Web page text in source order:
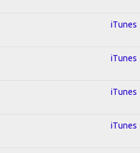
iTunes
iTunes
iTunes
iTunes